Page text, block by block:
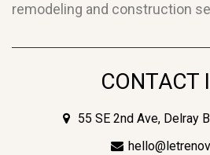
remodeling and construction
CONTACT
55 SE 2nd Ave, Delray